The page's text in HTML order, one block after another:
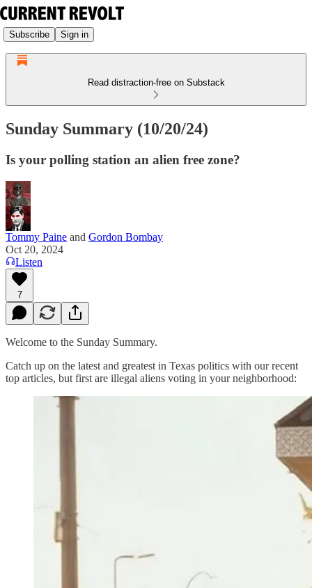
Subscribe Sign in
Read distraction-free on Substack
Sunday Summary (10/20/24)
Is your polling station an alien free zone?
Tommy Paine and Gordon Bombay
Oct 20, 2024
Listen
7
Welcome to the Sunday Summary.
Catch up on the latest and greatest in Texas politics with our recent
top articles, but first are illegal aliens voting in your neighborhood: